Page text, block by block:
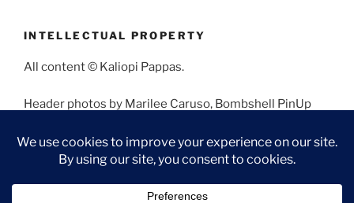
INTELLECTUAL PROPERTY
All content © Kaliopi Pappas.
Header photos by Marilee Caruso, Bombshell PinUp
Angela Morales.